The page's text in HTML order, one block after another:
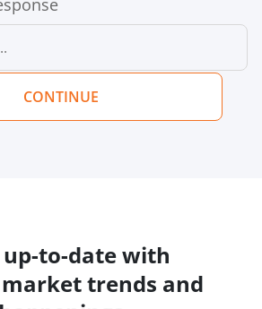
CONTINUE
up-to-date with
trends and